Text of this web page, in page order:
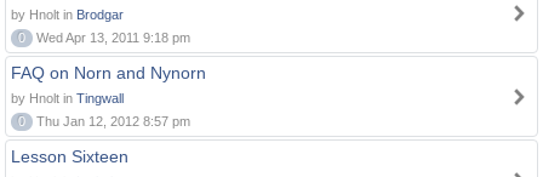
by Hnolt in Brodgar
0
Wed Apr 13, 2011 9:18 pm
FAQ on Norn and Nynorn
by Hnolt in Tingwall
0
Thu Jan 12, 2012 8:57 pm
Lesson Sixteen